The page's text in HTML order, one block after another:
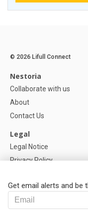
Get email alerts and be
© 2026 Lifull Connect
Nestoria
Collaborate with us
About
Contact Us
Legal
Legal Notice
Privacy Policy
Help
FAQ